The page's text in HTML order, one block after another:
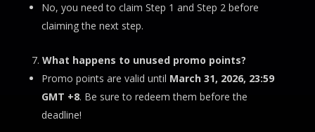
No, you need to claim Step 1 and Step 2 before
claiming the next step.
What happens to unused promo points?
Promo points are valid until March 31, 2026, 23:59
GMT +8. Be sure to redeem them before the
deadline!